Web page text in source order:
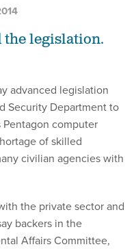
the legislation.
advanced legislation
Security Department to
Pentagon computer
of skilled
civilian agencies with
the private sector and
backers in the
Affairs Committee,